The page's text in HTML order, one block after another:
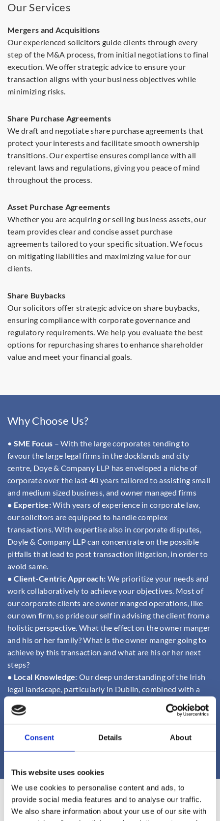
Consent Details About
This website uses cookies
We use cookies to personalise content and ads, to
provide social media features and to analyse our traffic.
We also share information about your use of our site with
Our Services
Mergers and Acquisitions
Our experienced solicitors guide clients through every
step of the M&A process, from initial negotiations to final
execution. We offer strategic advice to ensure your
transaction aligns with your business objectives while
minimizing risks.
Share Purchase Agreements
We draft and negotiate share purchase agreements that
protect your interests and facilitate smooth ownership
transitions. Our expertise ensures compliance with all
relevant laws and regulations, giving you peace of mind
throughout the process.
Asset Purchase Agreements
Whether you are acquiring or selling business assets, our
team provides clear and concise asset purchase
agreements tailored to your specific situation. We focus
on mitigating liabilities and maximizing value for our
clients.
Share Buybacks
Our solicitors offer strategic advice on share buybacks,
ensuring compliance with corporate governance and
regulatory requirements. We help you evaluate the best
options for repurchasing shares to enhance shareholder
value and meet your financial goals.
Why Choose Us?
• SME Focus – With the large corporates tending to
favour the large legal firms in the docklands and city
centre, Doye & Company LLP has enveloped a niche of
corporate over the last 40 years tailored to assisting small
and medium sized business, and owner managed firms
• Expertise:With years of experience in corporate law,
our solicitors are equipped to handle complex
transactions. With expertise also in corporate disputes,
Doyle & Company LLP can concentrate on the possible
pitfalls that lead to post transaction litigation, in order to
avoid same.
• Client-Centric Approach: We prioritize your needs and
work collaboratively to achieve your objectives. Most of
our corporate clients are owner manged operations, like
our own firm, so pride our self in advising the client from a
holistic perspective. What the effect on the owner manger
and his or her family? What is the owner manger going to
achieve by this transaction and what are his or her next
steps?
• Local Knowledge: Our deep understanding of the Irish
legal landscape, particularly in Dublin, combined with a
network of partners, allows us to support your business
wherever it operates.
clients informed at every stage, ensuring clarity and trust
throughout the process.
Finnian Doyle